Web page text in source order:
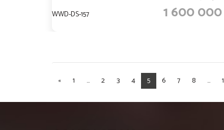
WWD-DS-157 1 600 000
« 1 ... 2 3 4 5 6 7 8 ...